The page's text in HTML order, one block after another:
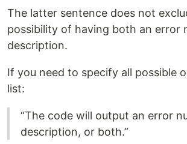
The latter sentence does not
possibility of having both an error
description.
If you need to specify all possible
list:
“The code will output an error
description, or both.”